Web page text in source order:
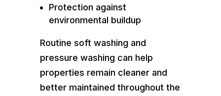
Protection against
environmental buildup
Routine soft washing and
pressure washing can help
properties remain cleaner and
better maintained throughout the